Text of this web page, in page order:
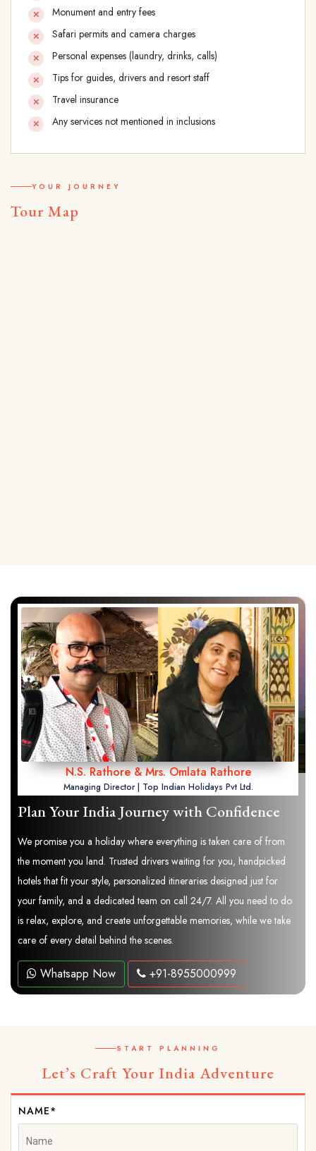
Monument and entry fees
Safari permits and camera charges
Personal expenses (laundry, drinks, calls)
Tips for guides, drivers and resort staff
Travel insurance
Any services not mentioned in inclusions
YOUR JOURNEY
Tour Map
N.S. Rathore & Mrs. Omlata Rathore
Managing Director | Top Indian Holidays Pvt Ltd.
Plan Your India Journey with Confidence
We promise you a holiday where everything is taken care of from
the moment you land. Trusted drivers waiting for you, handpicked
hotels that fit your style, personalized itineraries designed just for
your family, and a dedicated team on call 24/7. All you need to do
is relax, explore, and create unforgettable memories, while we take
care of every detail behind the scenes.
Whatsapp Now +91-8955000999
START PLANNING
Let’s Craft Your India Adventure
NAME*